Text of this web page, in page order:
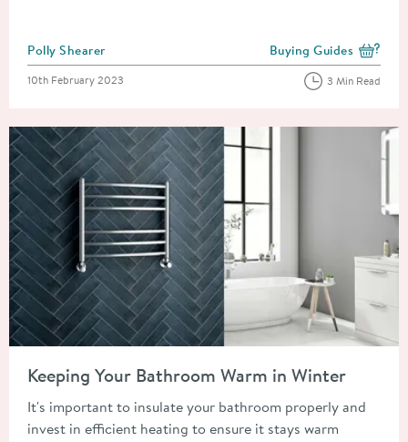
Posted by
Polly Shearer View more blog posts
Buying Guides
Posted on
10th February 2023 3 Min Read
Keeping Your Bathroom Warm in Winter
It's important to insulate your bathroom properly and
invest in efficient heating to ensure it stays warm